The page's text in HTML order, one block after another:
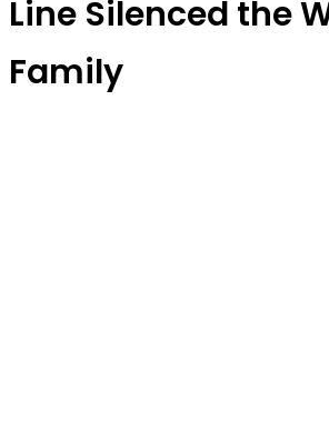
Line Silenced the
Family